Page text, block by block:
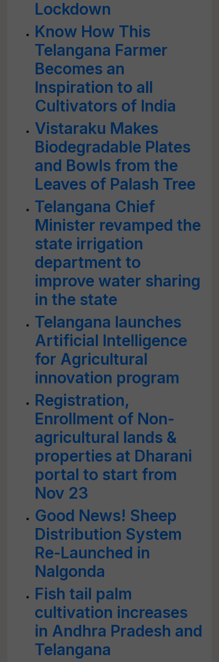
Lockdown
Know How This
Telangana Farmer
Becomes an
Inspiration to all
Cultivators of India
Vistaraku Makes
Biodegradable Plates
and Bowls from the
Leaves of Palash Tree
Telangana Chief
Minister revamped the
state irrigation
department to
improve water sharing
in the state
Telangana launches
Artificial Intelligence
for Agricultural
innovation program
Registration,
Enrollment of Non-
agricultural lands &
properties at Dharani
portal to start from
Nov 23
Good News! Sheep
Distribution System
Re-Launched in
Nalgonda
Fish tail palm
cultivation increases
in Andhra Pradesh and
Telangana